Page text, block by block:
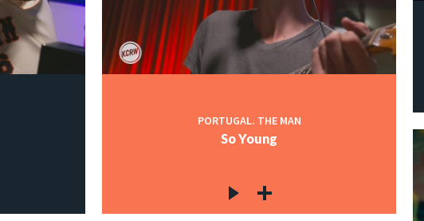
PORTUGAL. THE MAN
So Young